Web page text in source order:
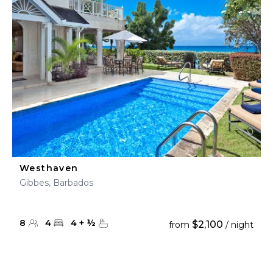
Westhaven
Gibbes, Barbados
8 4 4 + ½ from $2,100 / night